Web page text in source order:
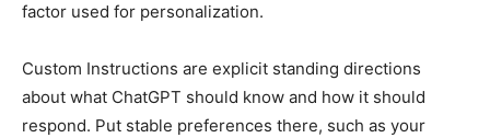
factor used for personalization.
Custom Instructions are explicit standing directions
about what ChatGPT should know and how it should
respond. Put stable preferences there, such as your